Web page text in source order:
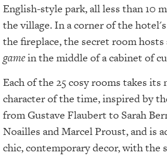
English-style park, all less than 10
the village. In a corner of the
the fireplace, the secret room hosts
gamein the middle of a cabinet of
Each of the 25 cosy rooms takes its
character of the time, inspired by
from Gustave Flaubert to Sarah
Noailles and Marcel Proust, and is
chic, contemporary decor, with the